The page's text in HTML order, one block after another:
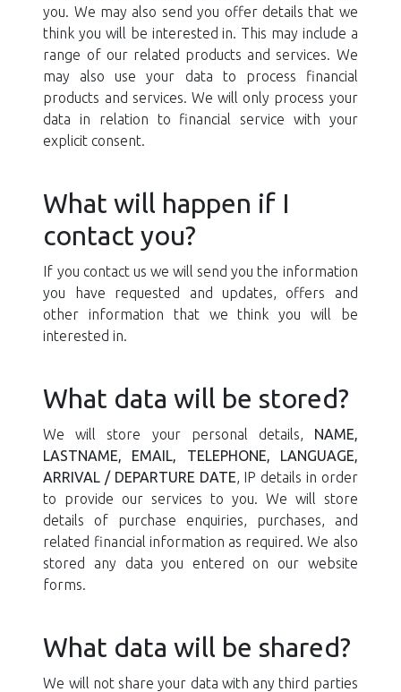
you. We may also send you offer details that we
think you will be interested in. This may include a
range of our related products and services. We
may also use your data to process financial
products and services. We will only process your
data in relation to financial service with your
explicit consent.
What will happen if I
contact you?
If you contact us we will send you the information
you have requested and updates, offers and
other information that we think you will be
interested in.
What data will be stored?
We will store your personal details, NAME,
LASTNAME, EMAIL, TELEPHONE, LANGUAGE,
ARRIVAL / DEPARTURE DATE, IP details in order
to provide our services to you. We will store
details of purchase enquiries, purchases, and
related financial information as required. We also
stored any data you entered on our website
forms.
What data will be shared?
We will not share your data with any third parties